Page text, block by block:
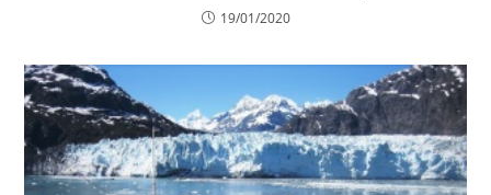
19/01/2020